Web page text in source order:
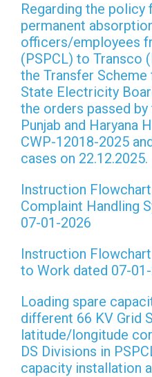
Regarding the policy
permanent
officers/employees
(PSPCL) to Transco
the Transfer Scheme
State Electricity
the orders passed by
Punjab and Haryana
CWP-12018-2025
cases on 22.12.2025.
Instruction
Complaint Handling
07-01-2026
Instruction
to Work dated 07-
Loading spare
different 66 KV Grid
latitude/longitude
DS Divisions in
capacity installation